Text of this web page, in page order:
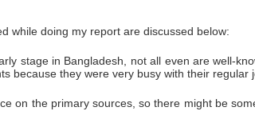
while doing my report are discussed below:
stage in Bangladesh, not all even are well-
because they were very busy with their regular
on the primary sources, so there might be